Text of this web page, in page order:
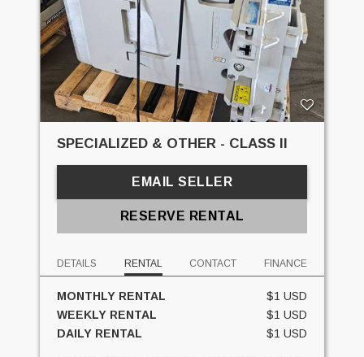
SPECIALIZED & OTHER - CLASS II
EMAIL SELLER
RESERVE RENTAL
DETAILS RENTAL CONTACT FINANCE
MONTHLY RENTAL
$1 USD
WEEKLY RENTAL
$1 USD
DAILY RENTAL
$1 USD